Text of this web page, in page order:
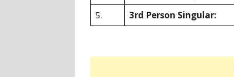
5.
3rd Person Singular: